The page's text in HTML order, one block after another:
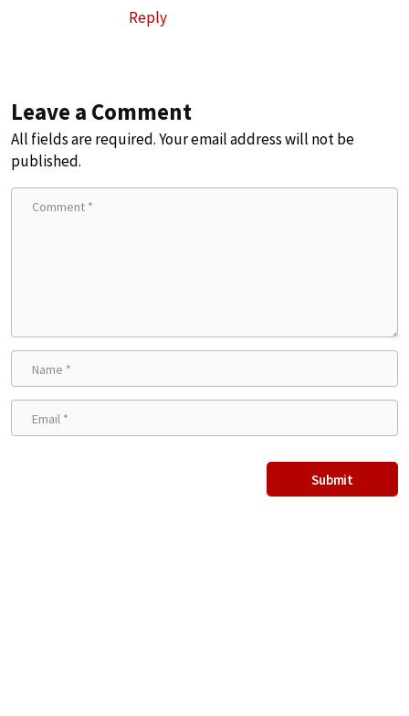
Reply
Leave a Comment
All fields are required. Your email address will not be
published.